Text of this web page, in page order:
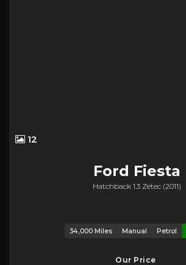
12
Ford Fiesta
Hatchback 1.3 Zetec (2011)
34,000 Miles Manual Petrol
Our Price